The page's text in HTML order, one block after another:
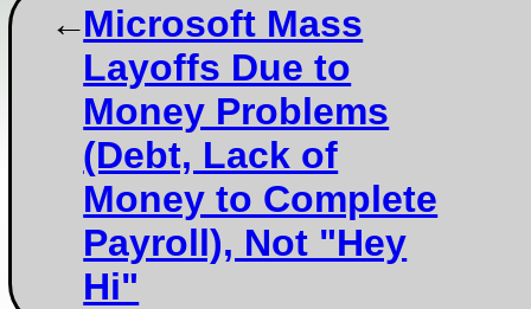
Microsoft Mass
Layoffs Due to
Money Problems
(Debt, Lack of
Money to Complete
Payroll), Not "Hey
Hi"